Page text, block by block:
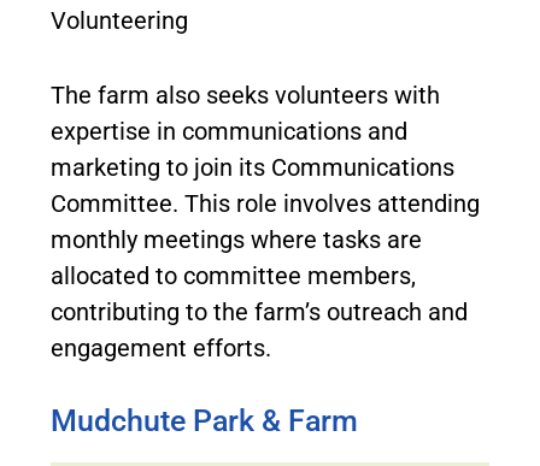
Volunteering
The farm also seeks volunteers with
expertise in communications and
marketing to join its Communications
Committee. This role involves attending
monthly meetings where tasks are
allocated to committee members,
contributing to the farm’s outreach and
engagement efforts.
Mudchute Park & Farm